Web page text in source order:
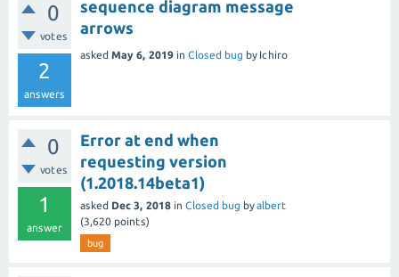
0
votes
2
answers
sequence diagram message
arrows
asked May 6, 2019 in Closed bug by Ichiro
0
votes
1
answer
Error at end when
requesting version
(1.2018.14beta1)
asked Dec 3, 2018 in Closed bug byalbert
(3,620 points)
bug